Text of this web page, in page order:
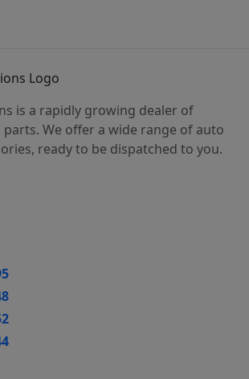
is a rapidly growing dealer of
We offer a wide range of auto
ready to be dispatched to you.